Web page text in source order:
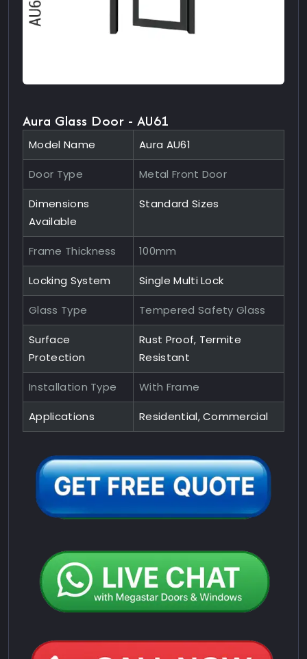
Aura Glass Door - AU61
Model Name Aura AU61
Door Type Metal Front Door
Dimensions
Available
Standard Sizes
Frame Thickness 100mm
Locking System Single Multi Lock
Glass Type Tempered Safety Glass
Surface
Protection
Rust Proof, Termite
Resistant
Installation Type With Frame
Applications Residential, Commercial